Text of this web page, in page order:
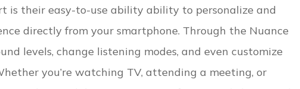
is their easy-to-use ability ability to personalize and
directly from your smartphone. Through the Nuance
levels, change listening modes, and even customize
you’re watching TV, attending a meeting, or